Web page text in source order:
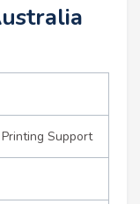
Support